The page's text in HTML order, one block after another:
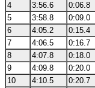
4
3:56.6 0:06.8
5
3:58.8 0:09.0
6
4:05.2 0:15.4
7
4:06.5 0:16.7
8
4:07.8 0:18.0
9
4:09.8 0:20.0
10
4:10.5 0:20.7